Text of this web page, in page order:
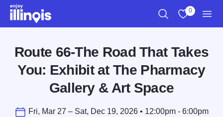
Skip to main content
0
Route 66-The Road That Takes
You: Exhibit at The Pharmacy
Gallery & Art Space
Fri, Mar 27 – Sat, Dec 19, 2026 • 12:00pm - 6:00pm